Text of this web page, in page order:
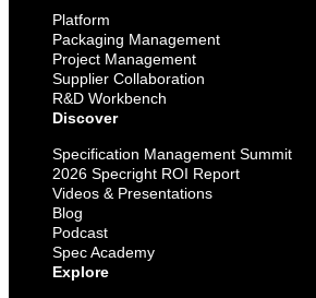
Platform
Packaging Management
Project Management
Supplier Collaboration
R&D Workbench
Discover
Specification Management Summit
2026 Specright ROI Report
Videos & Presentations
Blog
Podcast
Spec Academy
Explore